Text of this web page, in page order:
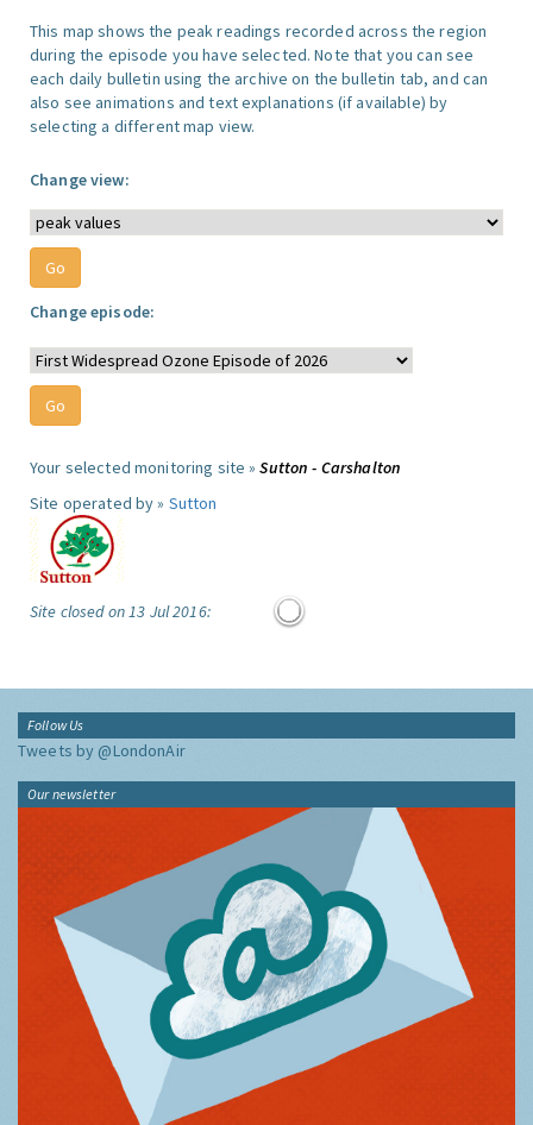
This map shows the peak readings recorded across the region
during the episode you have selected. Note that you can see
each daily bulletin using the archive on the bulletin tab, and can
also see animations and text explanations (if available) by
selecting a different map view.
Change view:
Change episode:
Your selected monitoring site »Sutton - Carshalton
Site operated by » Sutton
Site closed on 13 Jul 2016:
Follow Us
Tweets by @LondonAir
Our newsletter